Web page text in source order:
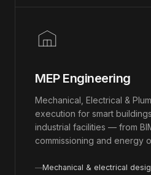
MEP Engineering
Mechanical, Electrical &
execution for smart
industrial facilities — from
commissioning and energy
Mechanical & electrical